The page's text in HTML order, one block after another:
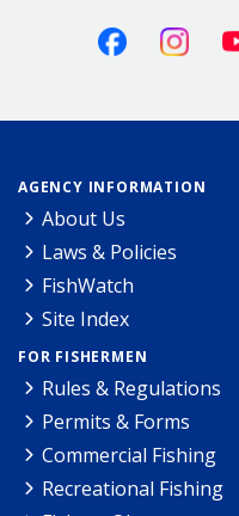
Facebook
AGENCY INFORMATION
About Us
Laws & Policies
FishWatch
Site Index
FOR FISHERMEN
Rules & Regulations
Permits & Forms
Commercial Fishing
Recreational Fishing